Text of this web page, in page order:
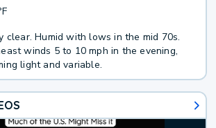
clear. Humid with lows in the mid 70s.
winds 5 to 10 mph in the evening,
light and variable.